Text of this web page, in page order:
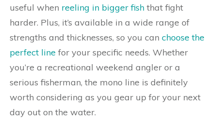
useful when reeling in bigger fish that fight
harder. Plus, it’s available in a wide range of
strengths and thicknesses, so you can choose the
perfect line for your specific needs. Whether
you’re a recreational weekend angler or a
serious fisherman, the mono line is definitely
worth considering as you gear up for your next
day out on the water.